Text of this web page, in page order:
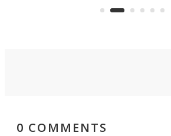
Commerce Department.
0 COMMENTS